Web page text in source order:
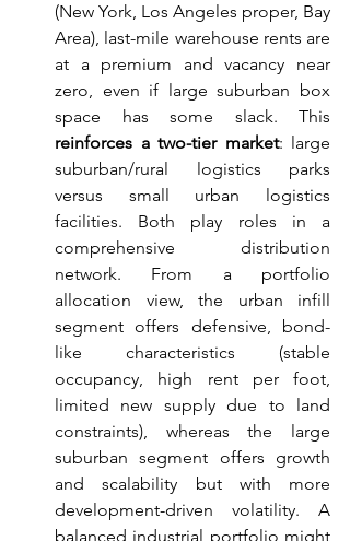
(New York, Los Angeles proper, Bay
Area), last-mile warehouse rents are
at a premium and vacancy near
zero, even if large suburban box
reinforces a two-tier market: large
suburban/rural logistics parks
versus small urban logistics
facilities. Both play roles in a
comprehensive distribution
network. From a portfolio
allocation view, the urban infill
segment offers defensive, bond-
like characteristics (stable
occupancy, high rent per foot,
limited new supply due to land
constraints), whereas the large
suburban segment offers growth
and scalability but with more
development-driven volatility. A
balanced industrial portfolio might